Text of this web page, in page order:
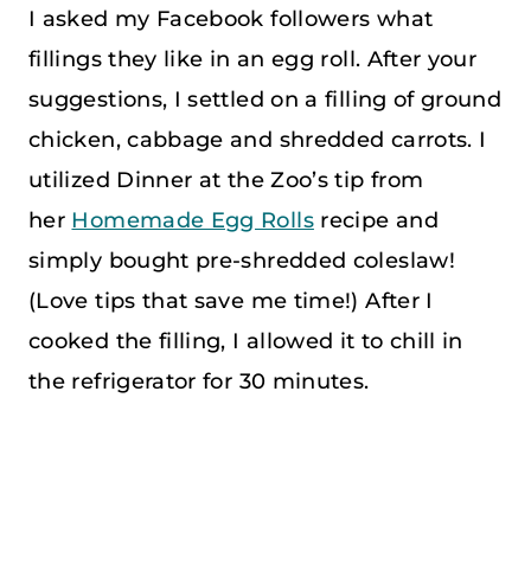
I asked my Facebook followers what
fillings they like in an egg roll. After your
suggestions, I settled on a filling of ground
chicken, cabbage and shredded carrots. I
utilized Dinner at the Zoo’s tip from
her Homemade Egg Rollsrecipe and
simply bought pre-shredded coleslaw!
(Love tips that save me time!) After I
cooked the filling, I allowed it to chill in
the refrigerator for 30 minutes.